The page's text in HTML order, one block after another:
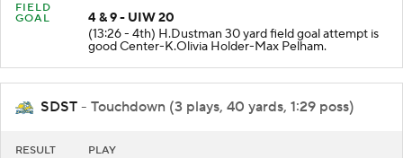
FIELD
GOAL
4 & 9 - UIW 20
(13:26 - 4th) H.Dustman 30 yard field goal attempt is
good Center-K.Olivia Holder-Max Pelham.
SDST - Touchdown (3 plays, 40 yards, 1:29 poss)
RESULT PLAY